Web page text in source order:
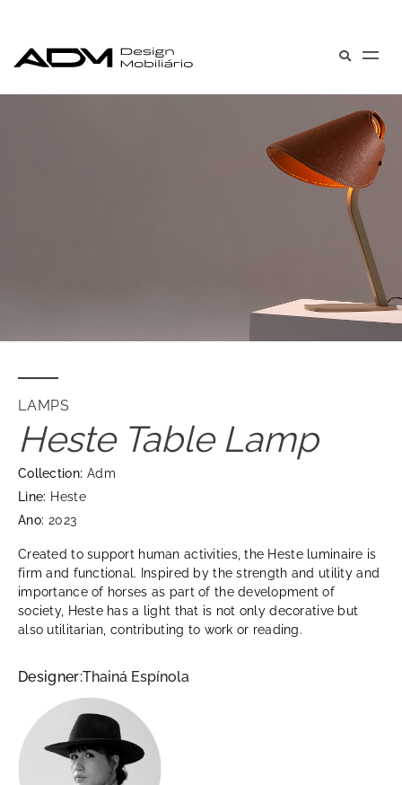
LAMPS
Heste Table Lamp
Collection: Adm
Line: Heste
Ano: 2023
Created to support human activities, the Heste luminaire is
firm and functional. Inspired by the strength and utility and
importance of horses as part of the development of
society, Heste has a light that is not only decorative but
also utilitarian, contributing to work or reading.
Designer:Thainá Espínola